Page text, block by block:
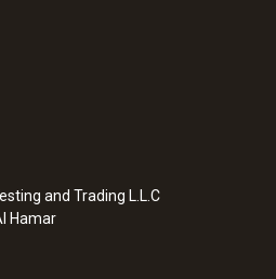
and Trading L.L.C
Hamar